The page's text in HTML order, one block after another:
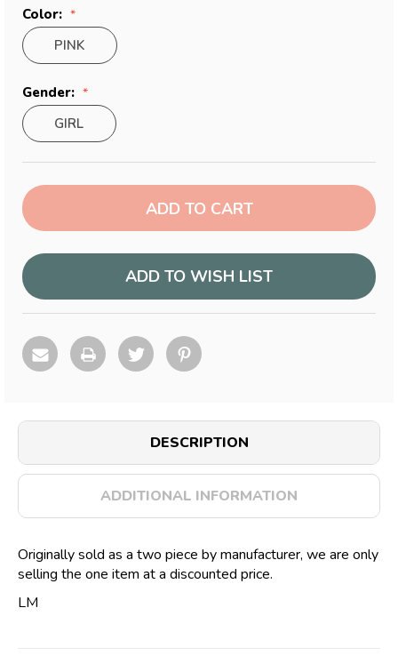
Color:
PINK
Gender:
GIRL
Current
Stock:
ADD TO WISH LIST
DESCRIPTION
ADDITIONAL INFORMATION
Originally sold as a two piece by manufacturer, we are only
selling the one item at a discounted price.
LM